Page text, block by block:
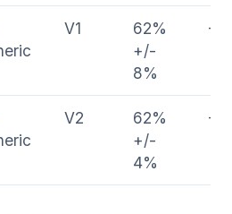
V1
62%
+/-
8%
-
V2
62%
+/-
4%
-